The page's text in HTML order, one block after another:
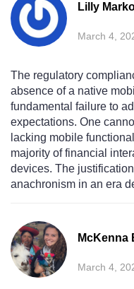
Lilly
March 4,
The regulatory
absence of a native
fundamental failure to
expectations. One
lacking mobile
majority of financial
devices. The
anachronism in an era
McKenna
March 4,